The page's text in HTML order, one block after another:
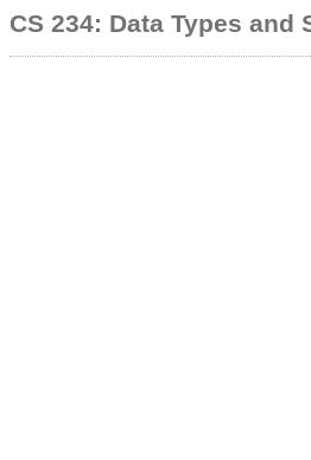
CS 234: Data Types and